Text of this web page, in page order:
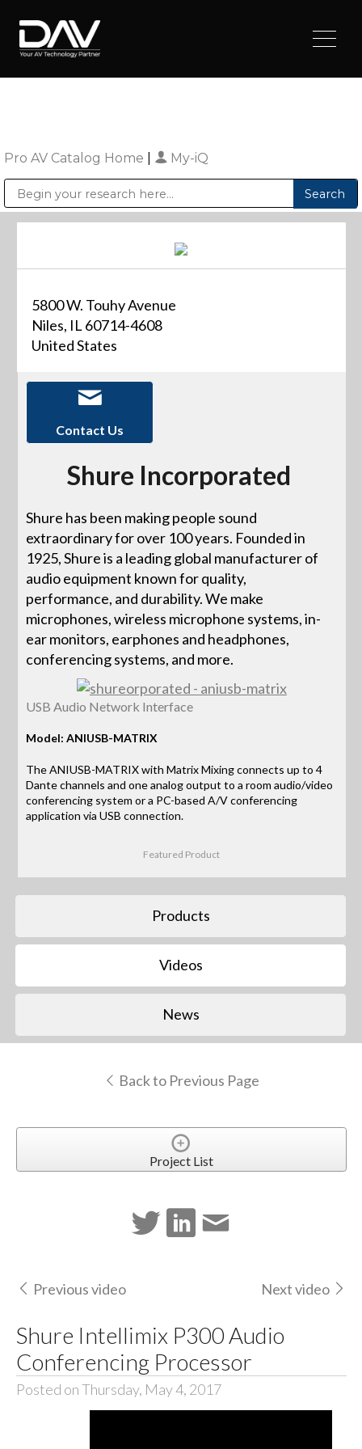
Pro AV Catalog Home My-iQ
5800 W. Touhy Avenue
Niles, IL 60714-4608
United States
Contact Us
Shure Incorporated
Shure has been making people sound
extraordinary for over 100 years. Founded in
1925, Shure is a leading global manufacturer of
audio equipment known for quality,
performance, and durability. We make
microphones, wireless microphone systems, in-
ear monitors, earphones and headphones,
conferencing systems, and more.
USB Audio Network Interface
Model: ANIUSB-MATRIX
The ANIUSB-MATRIX with Matrix Mixing connects up to 4
Dante channels and one analog output to a room audio/video
conferencing system or a PC-based A/V conferencing
application via USB connection.
Featured Product
Products
Videos
News
Back to Previous Page
Project List
Previous video Next video
Shure Intellimix P300 Audio
Conferencing Processor
Posted on Thursday, May 4, 2017